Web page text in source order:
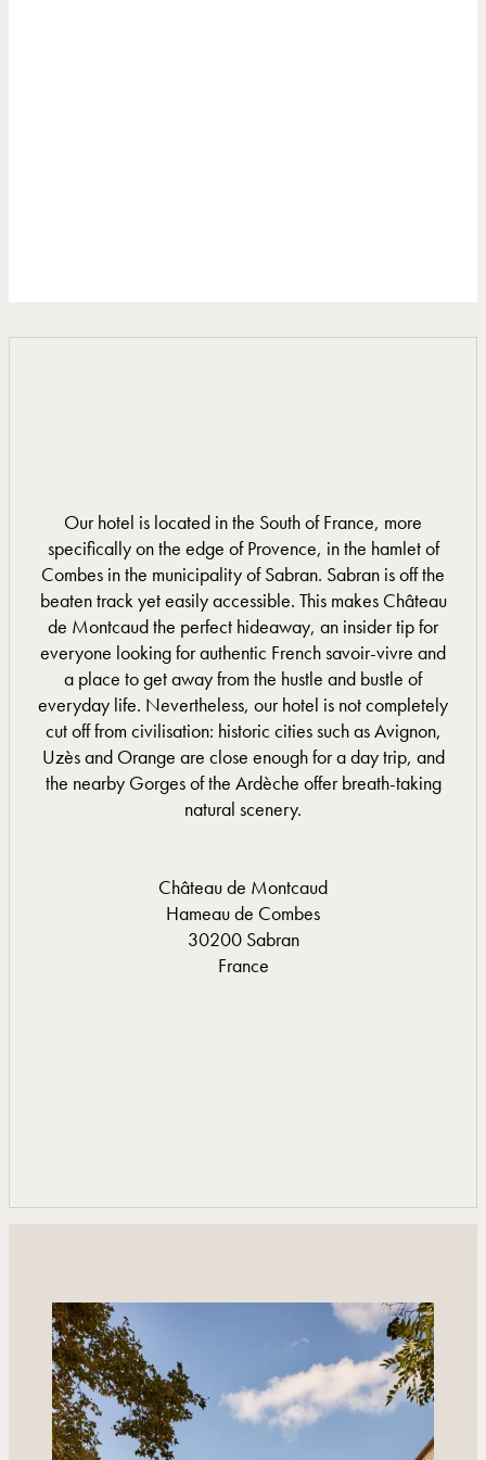
Our hotel is located in the South of France, more
specifically on the edge of Provence, in the hamlet of
Combes in the municipality of Sabran. Sabran is off the
beaten track yet easily accessible. This makes Château
de Montcaud the perfect hideaway, an insider tip for
everyone looking for authentic French savoir-vivre and
a place to get away from the hustle and bustle of
everyday life. Nevertheless, our hotel is not completely
cut off from civilisation: historic cities such as Avignon,
Uzès and Orange are close enough for a day trip, and
the nearby Gorges of the Ardèche offer breath-taking
natural scenery.
Château de Montcaud
Hameau de Combes
30200 Sabran
France